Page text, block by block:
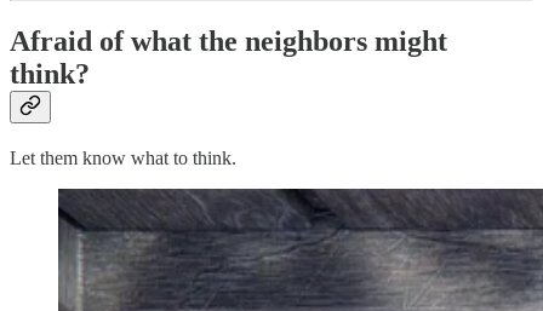
Afraid of what the neighbors might
think?
Let them know what to think.